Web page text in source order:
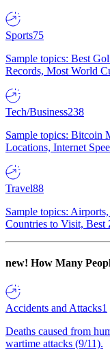
Sports75
Sample topics: Best
Records, Most World
Tech/Business238
Sample topics: Bitcoin
Locations, Internet
Travel88
Sample topics:
Countries to Visit, Best
new! How Many
Accidents and Attacks1
Deaths caused from
wartime attacks (9/11).